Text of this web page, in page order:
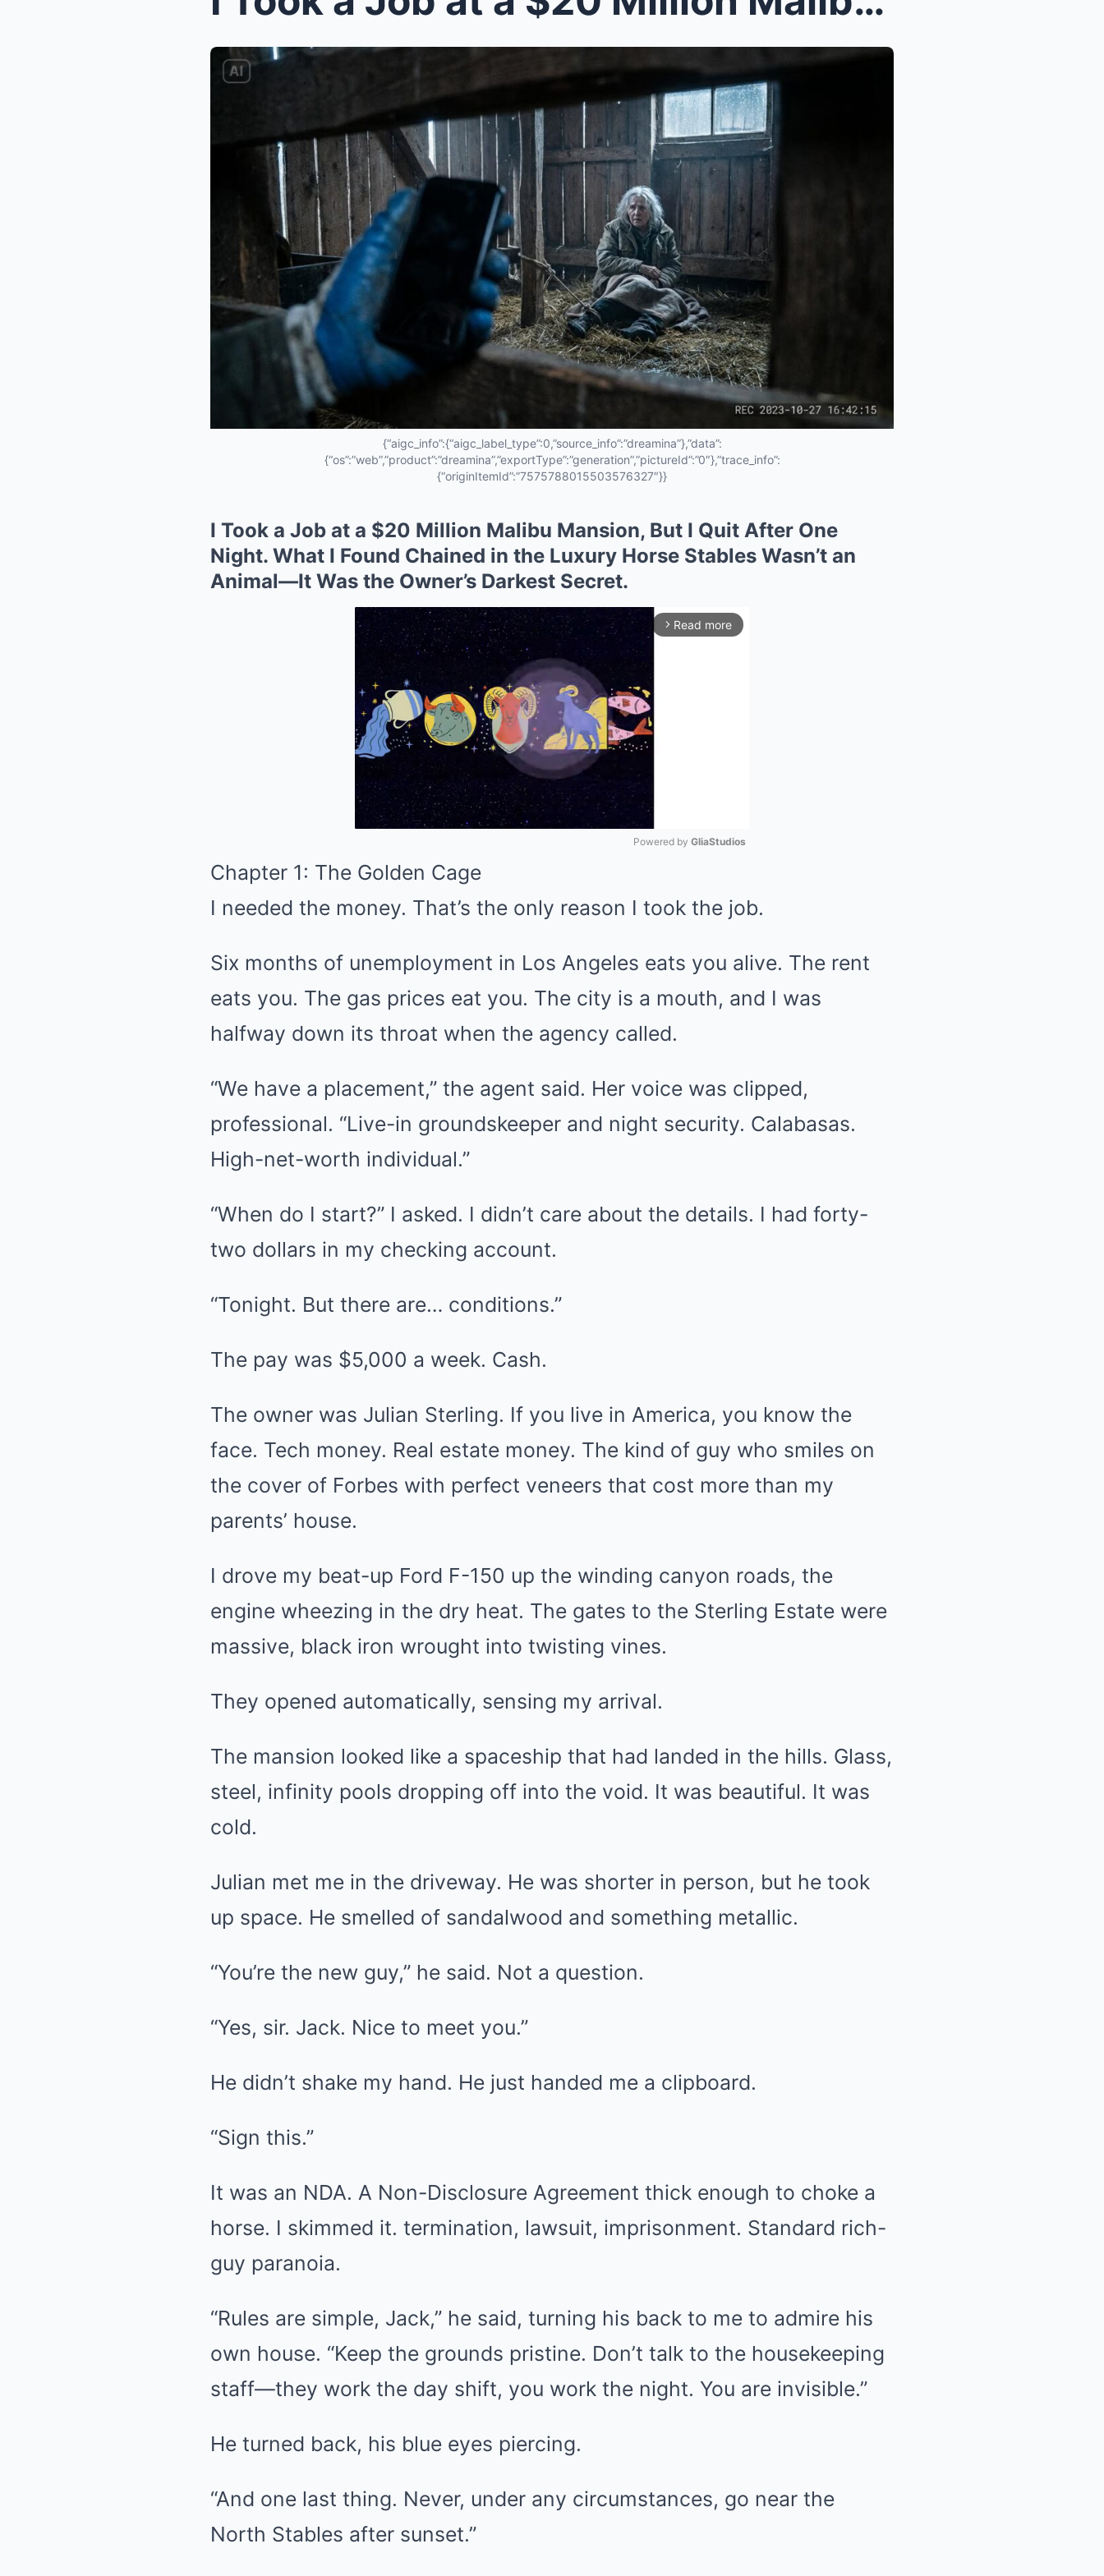
{“aigc_info”:{“aigc_label_type”:0,”source_info”:”dreamina”},”data”:
{“os”:”web”,”product”:”dreamina”,”exportType”:”generation”,”pictureId”:”0″},”trace_info”:
{“originItemId”:”7575788015503576327″}}
I Took a Job at a $20 Million Malibu Mansion, But I Quit After One
Night. What I Found Chained in the Luxury Horse Stables Wasn’t an
Animal—It Was the Owner’s Darkest Secret.
arrow_forward_ios Read more
Powered by GliaStudios
Chapter 1: The Golden Cage
I needed the money. That’s the only reason I took the job.
Six months of unemployment in Los Angeles eats you alive. The rent
eats you. The gas prices eat you. The city is a mouth, and I was
halfway down its throat when the agency called.
“We have a placement,” the agent said. Her voice was clipped,
professional. “Live-in groundskeeper and night security. Calabasas.
High-net-worth individual.”
“When do I start?” I asked. I didn’t care about the details. I had forty-
two dollars in my checking account.
“Tonight. But there are… conditions.”
The pay was $5,000 a week. Cash.
The owner was Julian Sterling. If you live in America, you know the
face. Tech money. Real estate money. The kind of guy who smiles on
the cover of Forbes with perfect veneers that cost more than my
parents’ house.
I drove my beat-up Ford F-150 up the winding canyon roads, the
engine wheezing in the dry heat. The gates to the Sterling Estate were
massive, black iron wrought into twisting vines.
They opened automatically, sensing my arrival.
The mansion looked like a spaceship that had landed in the hills. Glass,
steel, infinity pools dropping off into the void. It was beautiful. It was
cold.
Julian met me in the driveway. He was shorter in person, but he took
up space. He smelled of sandalwood and something metallic.
“You’re the new guy,” he said. Not a question.
“Yes, sir. Jack. Nice to meet you.”
He didn’t shake my hand. He just handed me a clipboard.
“Sign this.”
It was an NDA. A Non-Disclosure Agreement thick enough to choke a
horse. I skimmed it. termination, lawsuit, imprisonment. Standard rich-
guy paranoia.
“Rules are simple, Jack,” he said, turning his back to me to admire his
own house. “Keep the grounds pristine. Don’t talk to the housekeeping
staff—they work the day shift, you work the night. You are invisible.”
He turned back, his blue eyes piercing.
“And one last thing. Never, under any circumstances, go near the
North Stables after sunset.”